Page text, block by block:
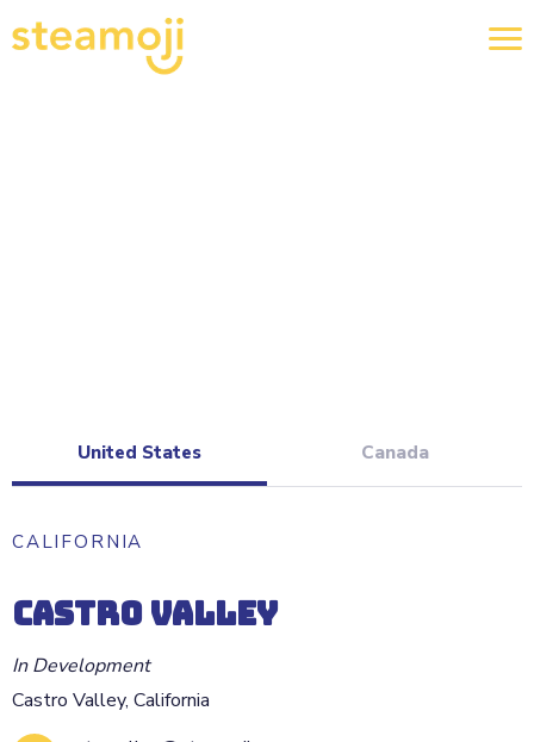
United States Canada
CALIFORNIA
CASTRO VALLEY
In Development
Castro Valley, California